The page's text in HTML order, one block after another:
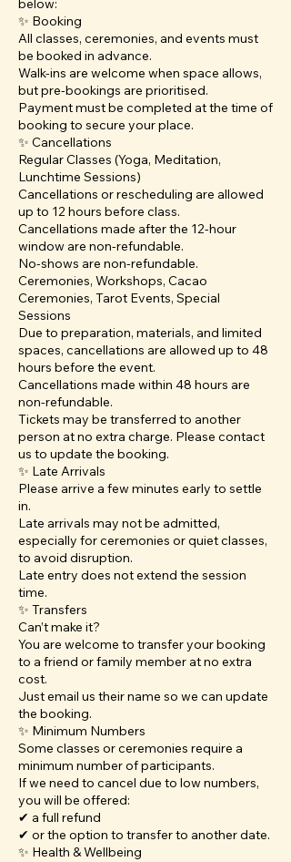
below:
✨ Booking
All classes, ceremonies, and events must
be booked in advance.
Walk-ins are welcome when space allows,
but pre-bookings are prioritised.
Payment must be completed at the time of
booking to secure your place.
✨ Cancellations
Regular Classes (Yoga, Meditation,
Lunchtime Sessions)
Cancellations or rescheduling are allowed
up to 12 hours before class.
Cancellations made after the 12-hour
window are non-refundable.
No-shows are non-refundable.
Ceremonies, Workshops, Cacao
Ceremonies, Tarot Events, Special
Sessions
Due to preparation, materials, and limited
spaces, cancellations are allowed up to 48
hours before the event.
Cancellations made within 48 hours are
non-refundable.
Tickets may be transferred to another
person at no extra charge. Please contact
us to update the booking.
✨ Late Arrivals
Please arrive a few minutes early to settle
in.
Late arrivals may not be admitted,
especially for ceremonies or quiet classes,
to avoid disruption.
Late entry does not extend the session
time.
✨ Transfers
Can’t make it?
You are welcome to transfer your booking
to a friend or family member at no extra
cost.
Just email us their name so we can update
the booking.
✨ Minimum Numbers
Some classes or ceremonies require a
minimum number of participants.
If we need to cancel due to low numbers,
you will be offered:
✔ a full refund
✔ or the option to transfer to another date.
✨ Health & Wellbeing